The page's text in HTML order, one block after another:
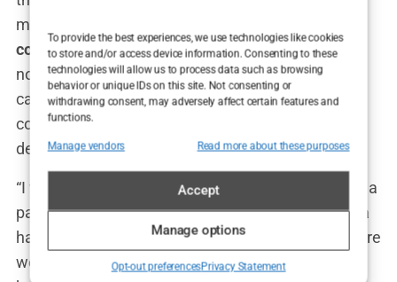
To provide the best experiences, we use technologies like cookies
to store and/or access device information. Consenting to these
technologies will allow us to process data such as browsing
behavior or unique IDs on this site. Not consenting or
withdrawing consent, may adversely affect certain features and
functions.
Manage vendors Read more about these purposes
Accept
Manage options
Opt-out preferencesPrivacy Statement
minor issues; we’re talking about
complications in Turkeythat leave patients with
noticeable scarring, uneven hairlines, and in some
cases, permanent hair loss in the donor area. The
consequences of a botched procedure can be
devastating, both physically and emotionally.
“I was horrified when I saw the results,” said John, a
patient from Canada who traveled to Istanbul for a
hair transplant. “The hairline was crooked, and there
were patches where no hair grew at all. I felt like I